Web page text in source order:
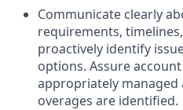
Communicate clearly
requirements,
proactively identify
options. Assure
appropriately
overages are identified.